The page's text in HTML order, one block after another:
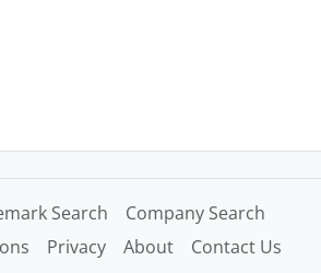
Search
Company Search
Privacy About Contact Us